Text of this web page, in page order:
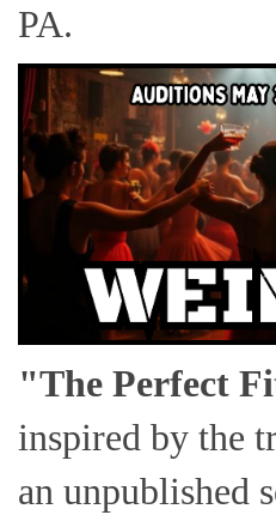
PA.
"The Perfect
inspired by the
an unpublished